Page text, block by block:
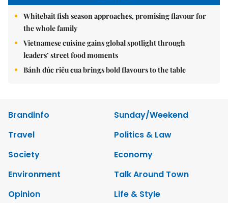
Whitebait fish season approaches, promising flavour for
the whole family
Vietnamese cuisine gains global spotlight through
leaders’ street food moments
Bánh đúc riêu cua brings bold flavours to the table
Brandinfo
Sunday/Weekend
Travel
Politics & Law
Society
Economy
Environment
Talk Around Town
Opinion
Life & Style